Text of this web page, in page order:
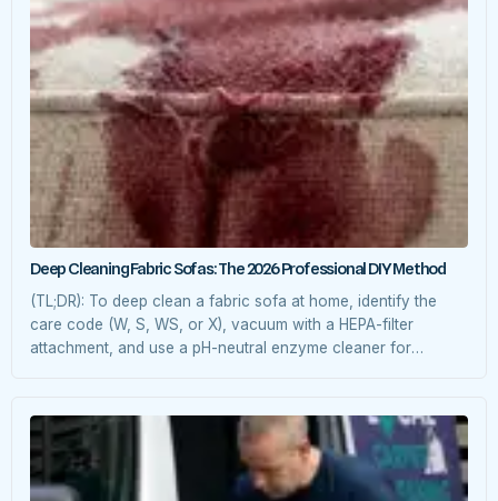
Deep Cleaning Fabric Sofas: The 2026 Professional DIY Method
(TL;DR): To deep clean a fabric sofa at home, identify the
care code (W, S, WS, or X), vacuum with a HEPA-filter
attachment, and use a pH-neutral enzyme cleaner for
harsh chemicals. 1. Decoding Your Sofa’s “DNA” (Care
Labels) Before applying […]